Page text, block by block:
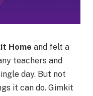
Home and felt a
teachers and
day. But not
it can do. Gimkit